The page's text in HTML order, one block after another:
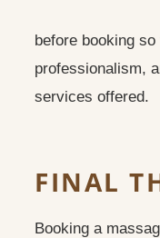
before booking
professionalism,
services offered.
FINAL
Booking a